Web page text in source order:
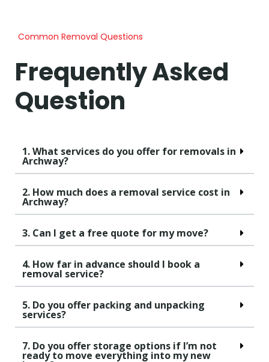
Common Removal Questions
Frequently Asked
Question
1. What services do you offer for removals in
Archway?
2. How much does a removal service cost in
Archway?
3. Can I get a free quote for my move?
4. How far in advance should I book a
removal service?
5. Do you offer packing and unpacking
services?
7. Do you offer storage options if I’m not
ready to move everything into my new